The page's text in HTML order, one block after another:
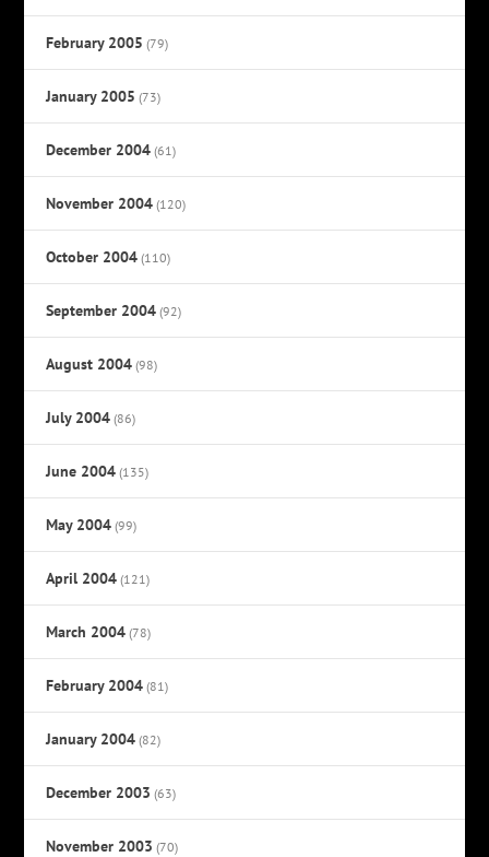
February 2005 (79)
January 2005 (73)
December 2004 (61)
November 2004 (120)
October 2004 (110)
September 2004 (92)
August 2004 (98)
July 2004 (86)
June 2004 (135)
May 2004 (99)
April 2004 (121)
March 2004 (78)
February 2004 (81)
January 2004 (82)
December 2003 (63)
November 2003 (70)